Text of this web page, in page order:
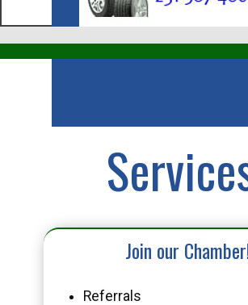
Join our
Referrals